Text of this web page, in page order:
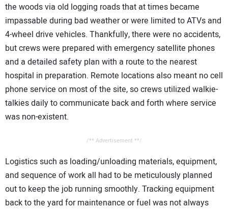
the woods via old logging roads that at times became
impassable during bad weather or were limited to ATVs and
4-wheel drive vehicles. Thankfully, there were no accidents,
but crews were prepared with emergency satellite phones
and a detailed safety plan with a route to the nearest
hospital in preparation. Remote locations also meant no cell
phone service on most of the site, so crews utilized walkie-
talkies daily to communicate back and forth where service
was non-existent.
/** Advertisement **/
Logistics such as loading/unloading materials, equipment,
and sequence of work all had to be meticulously planned
out to keep the job running smoothly. Tracking equipment
back to the yard for maintenance or fuel was not always